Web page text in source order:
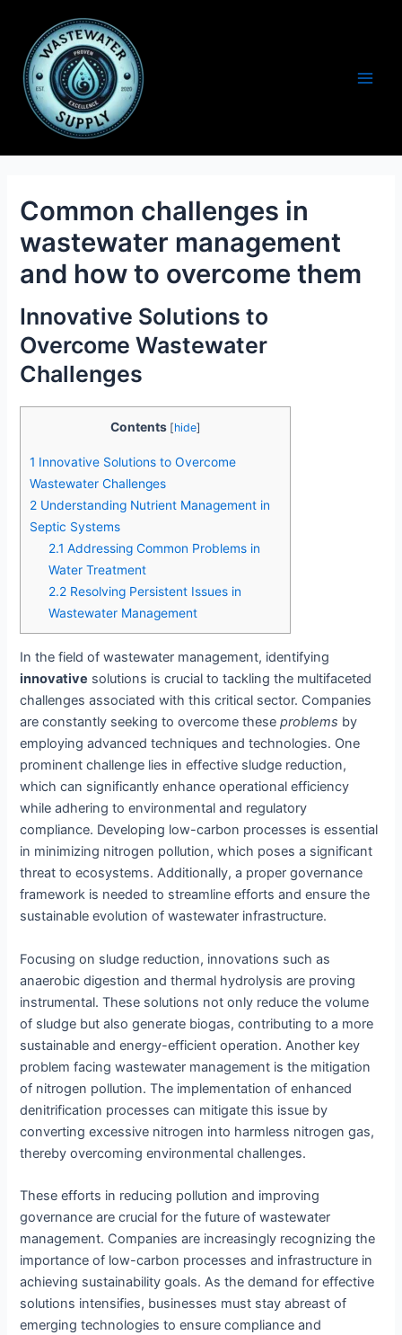
content
Common challenges in
wastewater management
and how to overcome them
Innovative Solutions to
Overcome Wastewater
Challenges
Contents [hide]
1 Innovative Solutions to Overcome
Wastewater Challenges
2 Understanding Nutrient Management in
Septic Systems
2.1 Addressing Common Problems in
Water Treatment
2.2 Resolving Persistent Issues in
Wastewater Management
In the field of wastewater management, identifying
innovative solutions is crucial to tackling the multifaceted
challenges associated with this critical sector. Companies
are constantly seeking to overcome theseproblems by
employing advanced techniques and technologies. One
prominent challenge lies in effective sludge reduction,
which can significantly enhance operational efficiency
while adhering to environmental and regulatory
compliance. Developing low-carbon processes is essential
in minimizing nitrogen pollution, which poses a significant
threat to ecosystems. Additionally, a proper governance
framework is needed to streamline efforts and ensure the
sustainable evolution of wastewater infrastructure.
Focusing on sludge reduction, innovations such as
anaerobic digestion and thermal hydrolysis are proving
instrumental. These solutions not only reduce the volume
of sludge but also generate biogas, contributing to a more
sustainable and energy-efficient operation. Another key
problem facing wastewater management is the mitigation
of nitrogen pollution. The implementation of enhanced
denitrification processes can mitigate this issue by
converting excessive nitrogen into harmless nitrogen gas,
thereby overcoming environmental challenges.
These efforts in reducing pollution and improving
governance are crucial for the future of wastewater
management. Companies are increasingly recognizing the
importance of low-carbon processes and infrastructure in
achieving sustainability goals. As the demand for effective
solutions intensifies, businesses must stay abreast of
emerging technologies to ensure compliance and